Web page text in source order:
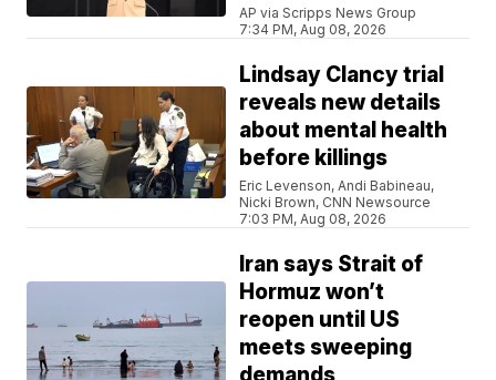
AP via Scripps News Group
7:34 PM, Aug 08, 2026
Lindsay Clancy trial
reveals new details
about mental health
before killings
Eric Levenson, Andi Babineau,
Nicki Brown, CNN Newsource
7:03 PM, Aug 08, 2026
Iran says Strait of
Hormuz won’t
reopen until US
meets sweeping